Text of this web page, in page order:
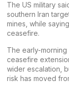
The US military
southern Iran
mines, while
ceasefire.
The early-
ceasefire
wider escalation,
risk has moved